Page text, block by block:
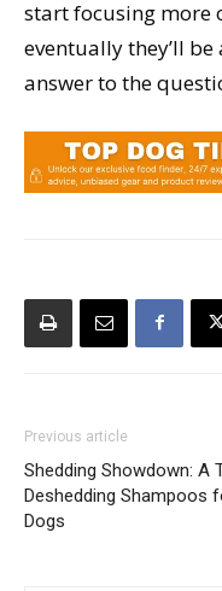
start focusing more
eventually they’ll
answer to the
Previous article
Shedding Showdown: A
Deshedding Shampoos
Dogs